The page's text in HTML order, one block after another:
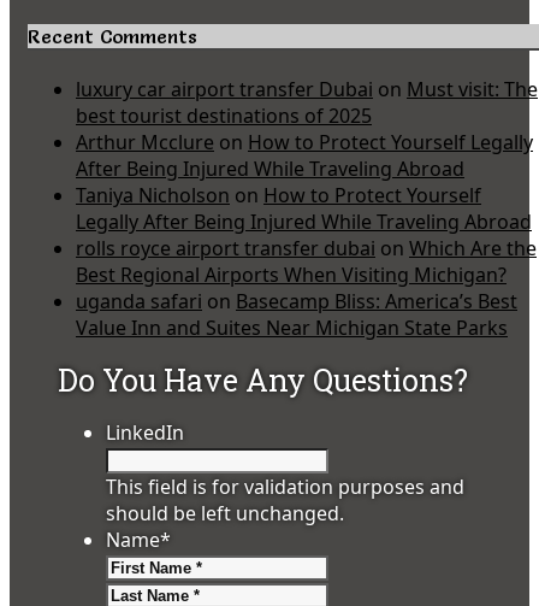
Recent Comments
luxury car airport transfer Dubai on Must visit: The
best tourist destinations of 2025
Arthur Mcclure on How to Protect Yourself Legally
After Being Injured While Traveling Abroad
Taniya Nicholson on How to Protect Yourself
Legally After Being Injured While Traveling Abroad
rolls royce airport transfer dubai on Which Are the
Best Regional Airports When Visiting Michigan?
uganda safari on Basecamp Bliss: America’s Best
Value Inn and Suites Near Michigan State Parks
Do You Have Any Questions?
LinkedIn
This field is for validation purposes and
should be left unchanged.
Name*